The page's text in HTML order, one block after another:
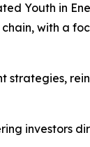
Youth in
with a
investors